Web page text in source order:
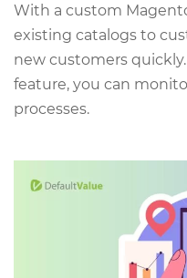
With a custom
existing catalogs to
new customers
feature, you can
processes.